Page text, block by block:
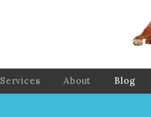
Services About Blog